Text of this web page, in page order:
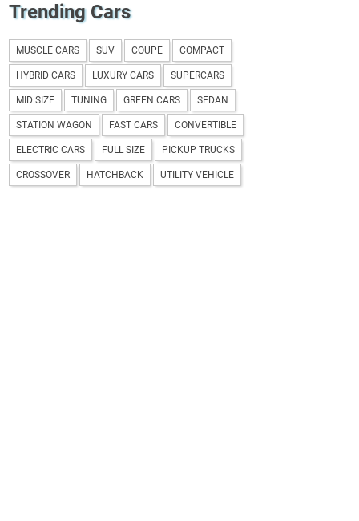
Trending Cars
MUSCLE CARS SUV COUPE COMPACT
HYBRID CARS LUXURY CARS SUPERCARS
MID SIZE TUNING GREEN CARS SEDAN
STATION WAGON FAST CARS CONVERTIBLE
ELECTRIC CARS FULL SIZE PICKUP TRUCKS
CROSSOVER HATCHBACK UTILITY VEHICLE